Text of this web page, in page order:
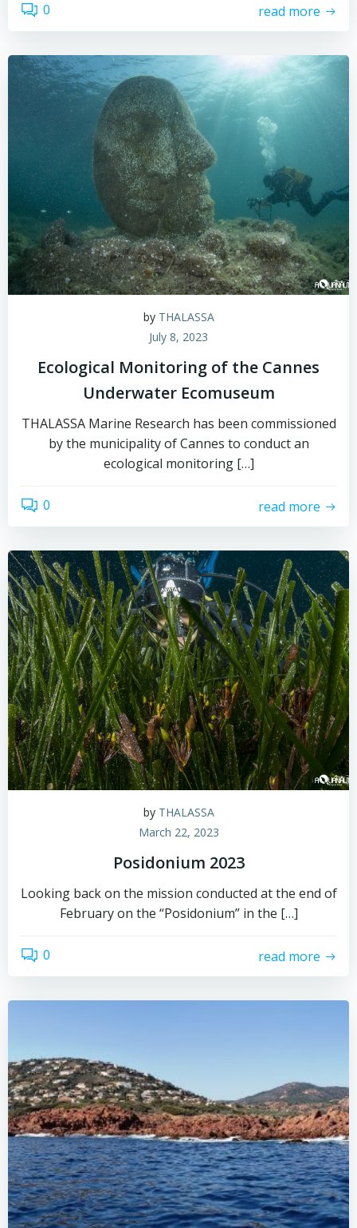
0 read more
by THALASSA
July 8, 2023
Ecological Monitoring of the Cannes
Underwater Ecomuseum
THALASSA Marine Research has been commissioned
by the municipality of Cannes to conduct an
ecological monitoring […]
0 read more
by THALASSA
March 22, 2023
Posidonium 2023
Looking back on the mission conducted at the end of
February on the “Posidonium” in the […]
0 read more